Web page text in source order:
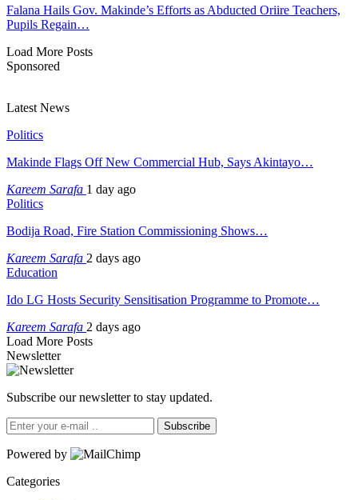
Falana Hails Gov. Makinde’s Efforts as Abducted Oriire Teachers,
Pupils Regain…
Load More Posts
Sponsored
Latest News
Politics
Makinde Flags Off New Commercial Hub, Says Akintayo…
Kareem Sarafa 1 day ago
Politics
Bodija Road, Fire Station Commissioning Shows…
Kareem Sarafa 2 days ago
Education
Ido LG Hosts Security Sensitisation Programme to Promote…
Kareem Sarafa 2 days ago
Load More Posts
Newsletter
Subscribe our newsletter to stay updated.
Subscribe
Powered by
Categories